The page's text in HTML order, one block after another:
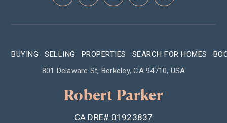
Robert Parker
CA DRE# 01923837
BUYING SELLING PROPERTIES SEARCH FOR HOMES
801 Delaware St, Berkeley, CA 94710, USA